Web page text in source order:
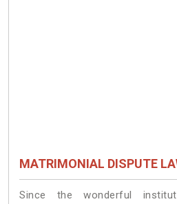
MATRIMONIAL DISPUTE
Since the wonderful